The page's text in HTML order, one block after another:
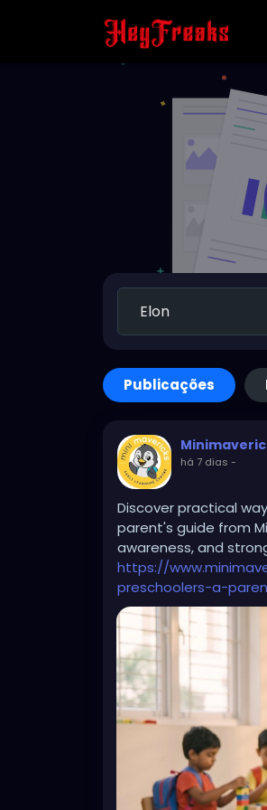
Publicações
há 7 dias -
Discover practical
parent's guide from
awareness, and
https://
preschoolers-a-